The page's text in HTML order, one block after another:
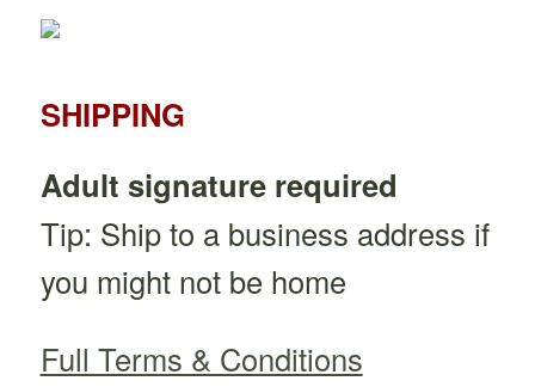
SHIPPING
Adult signature required
Tip: Ship to a business address if
you might not be home
Full Terms & Conditions